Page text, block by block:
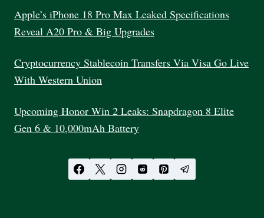
Apple’s iPhone 18 Pro Max Leaked Specifications
Reveal A20 Pro & Big Upgrades
Cryptocurrency Stablecoin Transfers Via Visa Go Live
With Western Union
Upcoming Honor Win 2 Leaks: Snapdragon 8 Elite
Gen 6 & 10,000mAh Battery